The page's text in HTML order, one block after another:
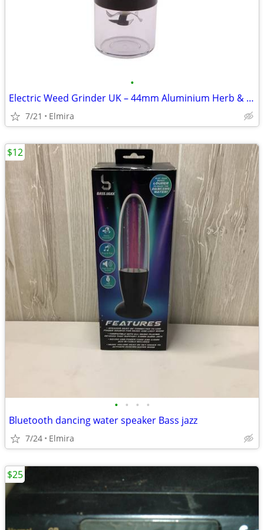
•
Electric Weed Grinder UK – 44mm Aluminium Herb & Tobacco Crusher
7/21 Elmira
• • • •
Bluetooth dancing water speaker Bass jazz
7/24 Elmira
$12
$25